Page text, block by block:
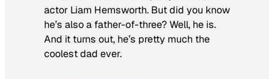
actor Liam Hemsworth. But did you know
he’s also a father-of-three? Well, he is.
And it turns out, he’s pretty much the
coolest dad ever.